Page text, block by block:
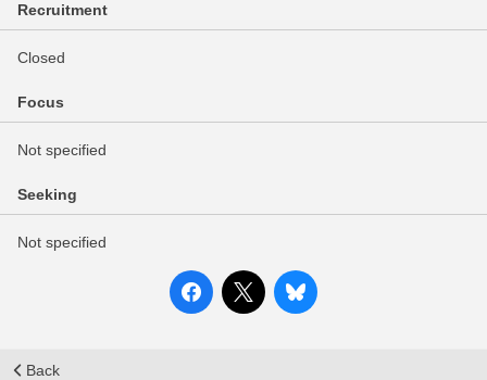
Recruitment
Closed
Focus
Not specified
Seeking
Not specified
Back